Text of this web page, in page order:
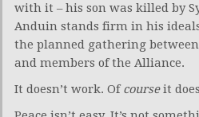
with it – his son was killed by
Anduin stands firm in his
the planned gathering
and members of the Alliance.
It doesn’t work. Ofcourseit